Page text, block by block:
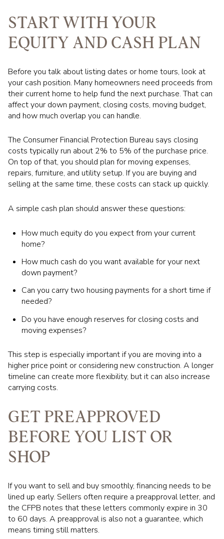
START WITH YOUR
EQUITY AND CASH PLAN
Before you talk about listing dates or home tours, look at
your cash position. Many homeowners need proceeds from
their current home to help fund the next purchase. That can
affect your down payment, closing costs, moving budget,
and how much overlap you can handle.
The Consumer Financial Protection Bureau says closing
costs typically run about 2% to 5% of the purchase price.
On top of that, you should plan for moving expenses,
repairs, furniture, and utility setup. If you are buying and
selling at the same time, these costs can stack up quickly.
A simple cash plan should answer these questions:
How much equity do you expect from your current
home?
How much cash do you want available for your next
down payment?
Can you carry two housing payments for a short time if
needed?
Do you have enough reserves for closing costs and
moving expenses?
This step is especially important if you are moving into a
higher price point or considering new construction. A longer
timeline can create more flexibility, but it can also increase
carrying costs.
GET PREAPPROVED
BEFORE YOU LIST OR
SHOP
If you want to sell and buy smoothly, financing needs to be
lined up early. Sellers often require a preapproval letter, and
the CFPB notes that these letters commonly expire in 30
to 60 days. A preapproval is also not a guarantee, which
means timing still matters.